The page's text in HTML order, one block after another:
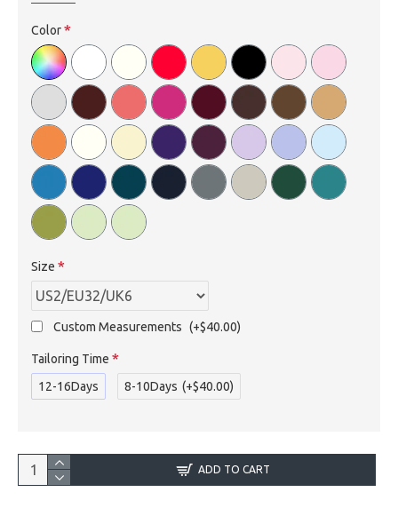
Color
Size
Custom Measurements (+$40.00)
Tailoring Time
12-16Days
8-10Days (+$40.00)
ADD TO CART